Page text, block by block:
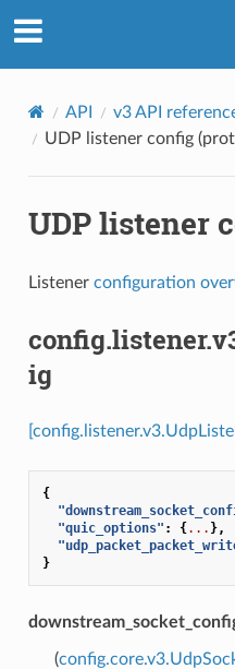
API v3 API
UDP listener config
UDP listener
Listener configuration
ig
{
"quic_options" : {... },
}
(